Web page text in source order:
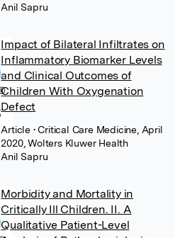
Anil Sapru
Impact of Bilateral Infiltrates on
Inflammatory Biomarker Levels
and Clinical Outcomes of
Children With Oxygenation
Defect
Article • Critical Care Medicine, April
2020, Wolters Kluwer Health
Anil Sapru
Morbidity and Mortality in
Critically Ill Children. II. A
Qualitative Patient-Level